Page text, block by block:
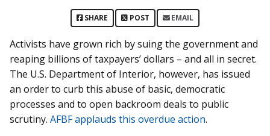
SHARE POST EMAIL
Activists have grown rich by suing the government and
reaping billions of taxpayers’ dollars – and all in secret.
The U.S. Department of Interior, however, has issued
an order to curb this abuse of basic, democratic
processes and to open backroom deals to public
scrutiny. AFBF applauds this overdue action.